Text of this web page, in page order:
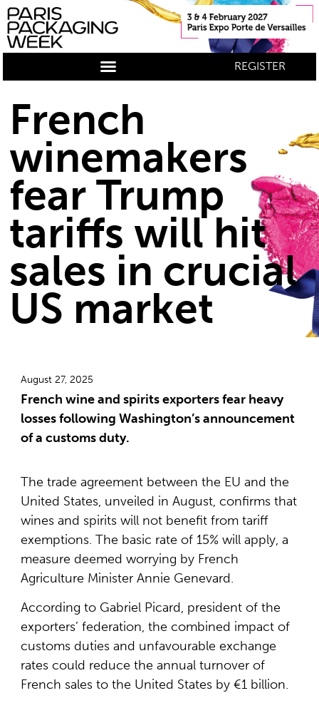
REGISTER
French
winemakers
fear Trump
tariffs will hit
sales in crucial
US market
August 27, 2025
French wine and spirits exporters fear heavy
losses following Washington’s announcement
of a customs duty.
The trade agreement between the EU and the
United States, unveiled in August, confirms that
wines and spirits will not benefit from tariff
exemptions. The basic rate of 15% will apply, a
measure deemed worrying by French
Agriculture Minister Annie Genevard.
According to Gabriel Picard, president of the
exporters’ federation, the combined impact of
customs duties and unfavourable exchange
rates could reduce the annual turnover of
French sales to the United States by €1 billion.